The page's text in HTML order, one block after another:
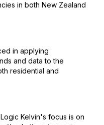
in both New Zealand
in applying
and data to the
residential and
Kelvin's focus is on